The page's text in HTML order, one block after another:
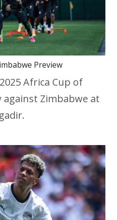
Preview
Africa Cup of
Zimbabwe at